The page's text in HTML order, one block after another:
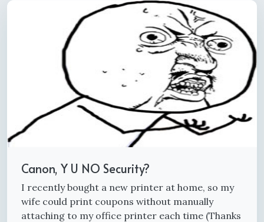
Canon, Y U NO Security?
I recently bought a new printer at home, so my
wife could print coupons without manually
attaching to my office printer each time (Thanks